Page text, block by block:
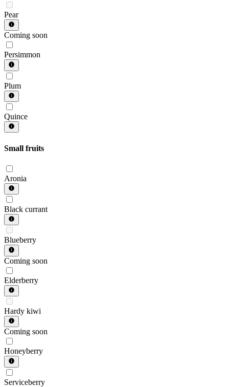
Pear
Coming soon
Persimmon
Plum
Quince
Small fruits
Aronia
Black currant
Blueberry
Coming soon
Elderberry
Hardy kiwi
Coming soon
Honeyberry
Serviceberry